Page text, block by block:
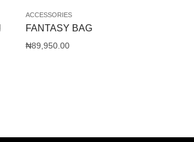
ACCESSORIES
FANTASY BAG
₦89,950.00